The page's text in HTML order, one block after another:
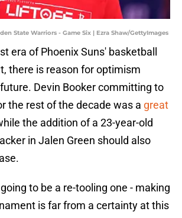
State Warriors - Game Six | Ezra Shaw/GettyImages
era of Phoenix Suns' basketball
there is reason for optimism
Devin Booker committing to
the rest of the decade was a great
the addition of a 23-year-old
in Jalen Green should also
to be a re-tooling one - making
is far from a certainty at this